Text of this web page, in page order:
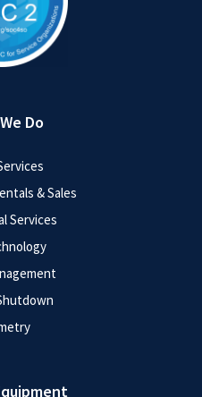
Do
& Sales
Services